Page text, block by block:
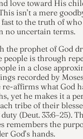
love toward His
isn’t a mere
to the truth of
no uncertain terms.
the prophet of God
people is through
in a close
recorded by
re-affirms what God
yet he makes it a
tribe of their
(Deut. 33:6–25).
remembers the
God’s hands.